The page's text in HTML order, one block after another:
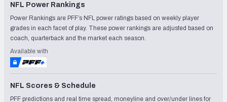
NFL Power Rankings
Power Rankings are PFF’s NFL power ratings based on weekly player
grades in each facet of play. These power rankings are adjusted based on
coach, quarterback and the market each season.
Available with
NFL Scores & Schedule
PFF predictions and real time spread, moneyline and over/under lines for